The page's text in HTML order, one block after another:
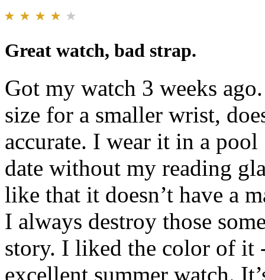
Great watch, bad strap.
Got my watch 3 weeks
size for a smaller wrist,
accurate. I wear it in a pool
date without my reading
like that it doesn’t have a
I always destroy those
story. I liked the color of it
excellent summer watch.